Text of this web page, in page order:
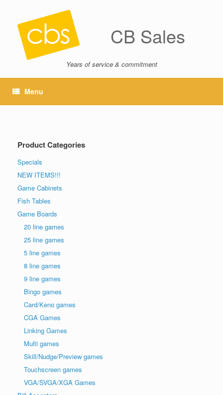
CB Sales
Years of service & commitment
Menu
Product Categories
Specials
NEW ITEMS!!!
Game Cabinets
Fish Tables
Game Boards
20 line games
25 line games
5 line games
8 line games
9 line games
Bingo games
Card/Keno games
CGA Games
Linking Games
Multi games
Skill/Nudge/Preview games
Touchscreen games
VGA/SVGA/XGA Games